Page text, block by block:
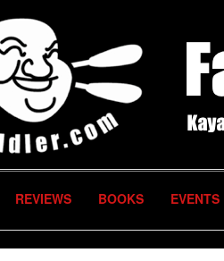
REVIEWS BOOKS EVENTS